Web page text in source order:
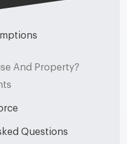
And Property?
Questions